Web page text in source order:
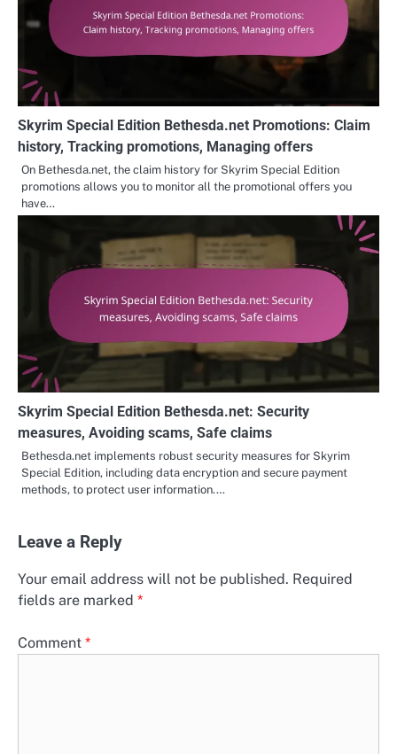
Skyrim Special Edition Bethesda.net Promotions: Claim
history, Tracking promotions, Managing offers
On Bethesda.net, the claim history for Skyrim Special Edition
promotions allows you to monitor all the promotional offers you
have…
Skyrim Special Edition Bethesda.net: Security
measures, Avoiding scams, Safe claims
Bethesda.net implements robust security measures for Skyrim
Special Edition, including data encryption and secure payment
methods, to protect user information.…
Leave a Reply
Your email address will not be published. Required
fields are marked *
Comment *